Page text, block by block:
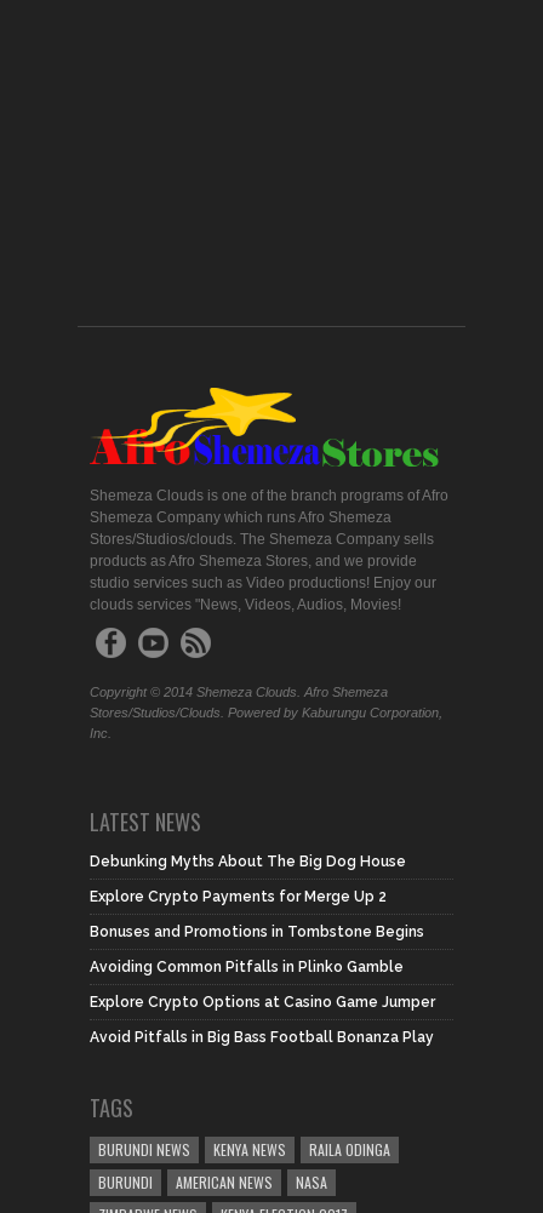
Shemeza Clouds is one of the branch programs of Afro
Shemeza Company which runs Afro Shemeza
Stores/Studios/clouds. The Shemeza Company sells
products as Afro Shemeza Stores, and we provide
studio services such as Video productions! Enjoy our
clouds services "News, Videos, Audios, Movies!
Copyright © 2014 Shemeza Clouds. Afro Shemeza
Stores/Studios/Clouds. Powered by Kaburungu Corporation,
Inc.
LATEST NEWS
Debunking Myths About The Big Dog House
Explore Crypto Payments for Merge Up 2
Bonuses and Promotions in Tombstone Begins
Avoiding Common Pitfalls in Plinko Gamble
Explore Crypto Options at Casino Game Jumper
Avoid Pitfalls in Big Bass Football Bonanza Play
TAGS
BURUNDI NEWS KENYA NEWS
RAILA ODINGA
BURUNDI
AMERICAN NEWS
NASA